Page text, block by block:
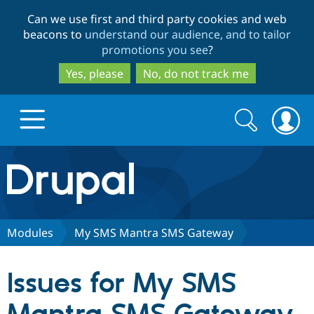
to
main
content
to
search
Can we use first and third party cookies and web
beacons to understand our audience, and to tailor
promotions you see?
Yes, please
No, do not track me
Drupal.org home
Discover Drupal
Drupal CMS
Download
Partners & Services
Search
form
Search
Modules My SMS Mantra SMS Gateway
Issues for My SMS